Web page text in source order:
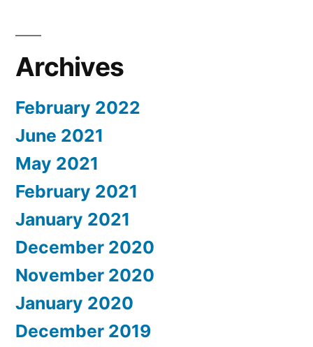
Archives
February 2022
June 2021
May 2021
February 2021
January 2021
December 2020
November 2020
January 2020
December 2019